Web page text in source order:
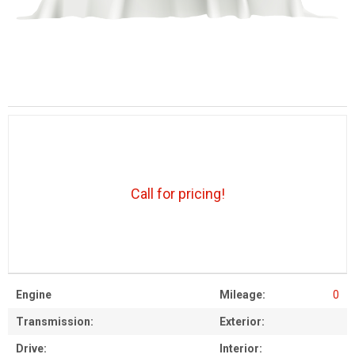
Engine Mileage: 0
Transmission: Exterior:
Drive: Interior:
Call for pricing!